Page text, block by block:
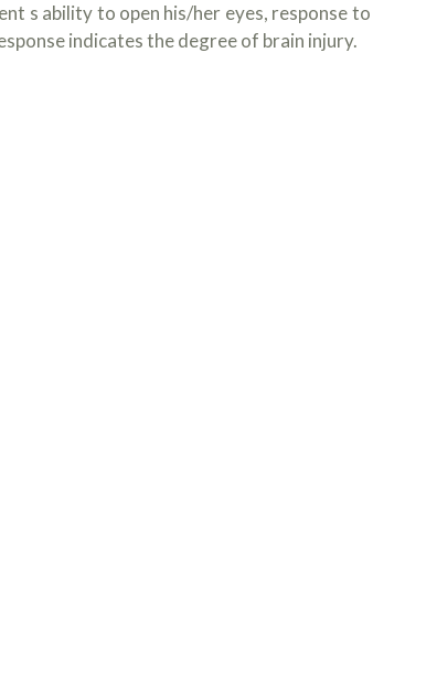
s ability to open his/her eyes, response to
indicates the degree of brain injury.